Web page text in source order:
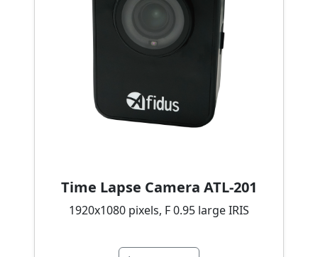
Time Lapse Camera ATL-201
1920x1080 pixels, F 0.95 large IRIS